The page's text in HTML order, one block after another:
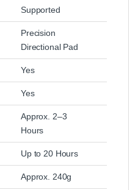
Supported
Precision
Directional Pad
Yes
Yes
Approx. 2–3
Hours
Up to 20 Hours
Approx. 240g